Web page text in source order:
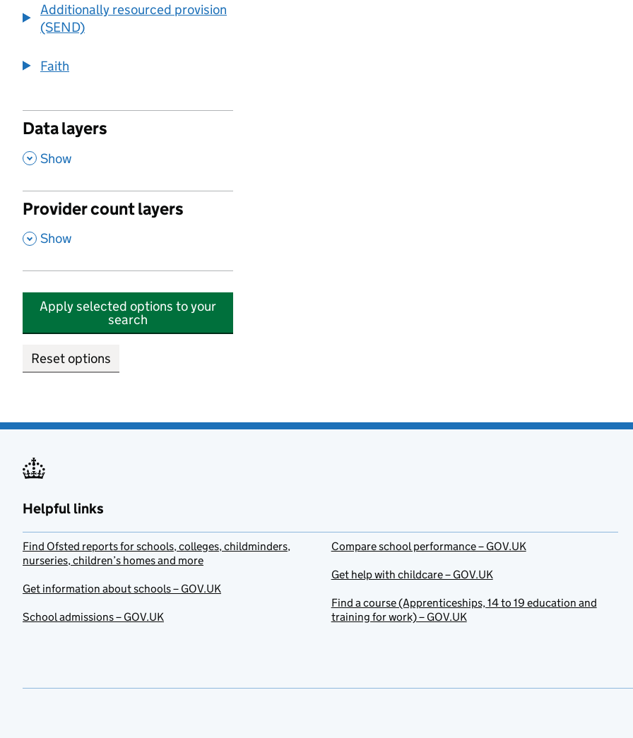
Additionally resourced provision
(SEND)
Faith
Data layers
, Show
Provider count layers
, Show
Apply selected options to your
search
Reset options
Helpful links
Find Ofsted reports for schools, colleges, childminders,
nurseries, children’s homes and more
Get information about schools – GOV.UK
School admissions – GOV.UK
Compare school performance – GOV.UK
Get help with childcare – GOV.UK
Find a course (Apprenticeships, 14 to 19 education and
training for work) – GOV.UK